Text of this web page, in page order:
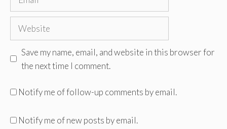
Website
Save my name, email, and website in this browser for
the next time I comment.
Notify me of follow-up comments by email.
Notify me of new posts by email.